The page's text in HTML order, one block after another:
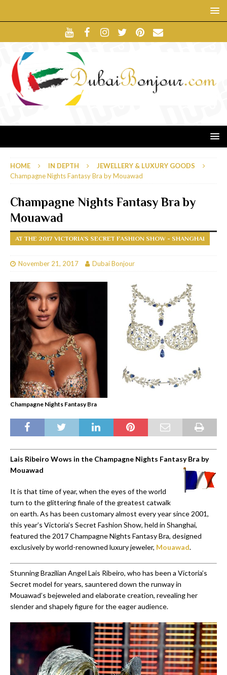
HOME IN DEPTH
JEWELLERY & LUXURY GOODS
Champagne Nights Fantasy Bra by Mouawad
Champagne Nights Fantasy Bra by
Mouawad
AT THE 2017 VICTORIA’S SECRET FASHION SHOW - SHANGHAI
November 21, 2017 Dubai Bonjour
Champagne Nights Fantasy Bra
Lais Ribeiro Wows in the Champagne Nights Fantasy Bra by
Mouawad
It is that time of year, when the eyes of the world
turn to the glittering finale of the greatest catwalk
on earth. As has been customary almost every year since 2001,
this year’s Victoria’s Secret Fashion Show, held in Shanghai,
featured the 2017 Champagne Nights Fantasy Bra, designed
exclusively by world-renowned luxury jeweler, Mouawad.
Stunning Brazilian Angel Lais Ribeiro, who has been a Victoria’s
Secret model for years, sauntered down the runway in
Mouawad’s bejeweled and elaborate creation, revealing her
slender and shapely figure for the eager audience.